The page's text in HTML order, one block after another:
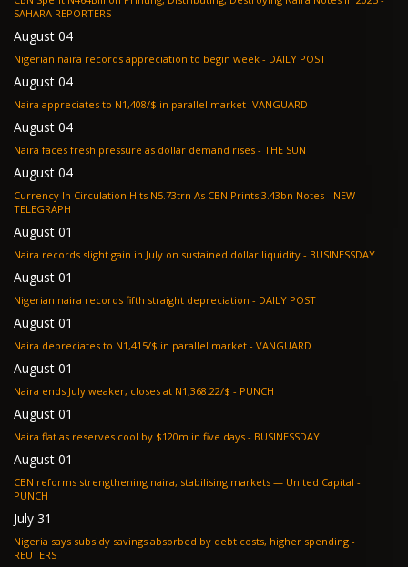
SAHARA REPORTERS
August 04
Nigerian naira records appreciation to begin week - DAILY POST
August 04
Naira appreciates to N1,408/$ in parallel market- VANGUARD
August 04
Naira faces fresh pressure as dollar demand rises - THE SUN
August 04
Currency In Circulation Hits N5.73trn As CBN Prints 3.43bn Notes - NEW
TELEGRAPH
August 01
Naira records slight gain in July on sustained dollar liquidity - BUSINESSDAY
August 01
Nigerian naira records fifth straight depreciation - DAILY POST
August 01
Naira depreciates to N1,415/$ in parallel market - VANGUARD
August 01
Naira ends July weaker, closes at N1,368.22/$ - PUNCH
August 01
Naira flat as reserves cool by $120m in five days - BUSINESSDAY
August 01
CBN reforms strengthening naira, stabilising markets — United Capital -
PUNCH
July 31
Nigeria says subsidy savings absorbed by debt costs, higher spending -
REUTERS